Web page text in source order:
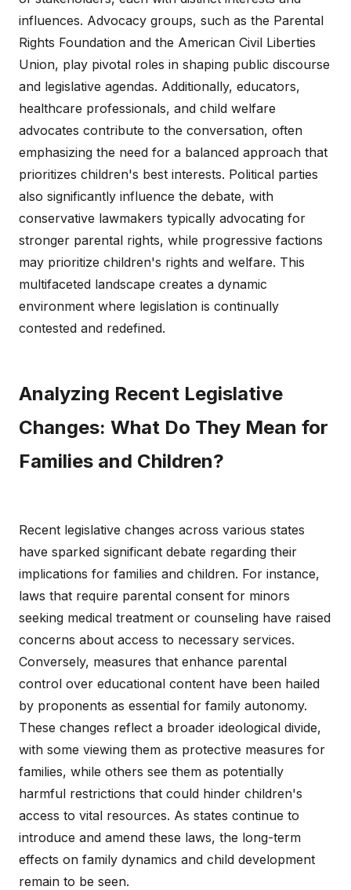
influences. Advocacy groups, such as the Parental
Rights Foundation and the American Civil Liberties
Union, play pivotal roles in shaping public discourse
and legislative agendas. Additionally, educators,
healthcare professionals, and child welfare
advocates contribute to the conversation, often
emphasizing the need for a balanced approach that
prioritizes children's best interests. Political parties
also significantly influence the debate, with
conservative lawmakers typically advocating for
stronger parental rights, while progressive factions
may prioritize children's rights and welfare. This
multifaceted landscape creates a dynamic
environment where legislation is continually
contested and redefined.
Analyzing Recent Legislative
Changes: What Do They Mean for
Families and Children?
Recent legislative changes across various states
have sparked significant debate regarding their
implications for families and children. For instance,
laws that require parental consent for minors
seeking medical treatment or counseling have raised
concerns about access to necessary services.
Conversely, measures that enhance parental
control over educational content have been hailed
by proponents as essential for family autonomy.
These changes reflect a broader ideological divide,
with some viewing them as protective measures for
families, while others see them as potentially
harmful restrictions that could hinder children's
access to vital resources. As states continue to
introduce and amend these laws, the long-term
effects on family dynamics and child development
remain to be seen.